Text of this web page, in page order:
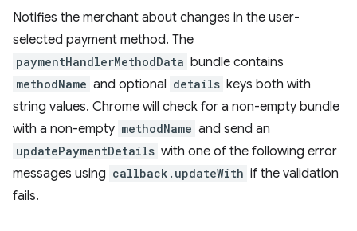
Notifies the merchant about changes in the user-
selected payment method. The
paymentHandlerMethodData bundle contains
methodName and optional details keys both with
string values. Chrome will check for a non-empty bundle
with a non-empty methodName and send an
updatePaymentDetails with one of the following error
messages using callback.updateWith if the validation
fails.